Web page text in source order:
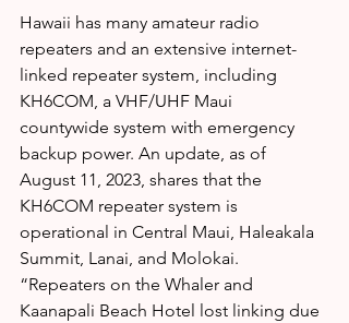
Hawaii has many amateur radio
repeaters and an extensive internet-
linked repeater system, including
KH6COM, a VHF/UHF Maui
countywide system with emergency
backup power. An update, as of
August 11, 2023, shares that the
KH6COM repeater system is
operational in Central Maui, Haleakala
Summit, Lanai, and Molokai.
“Repeaters on the Whaler and
Kaanapali Beach Hotel lost linking due